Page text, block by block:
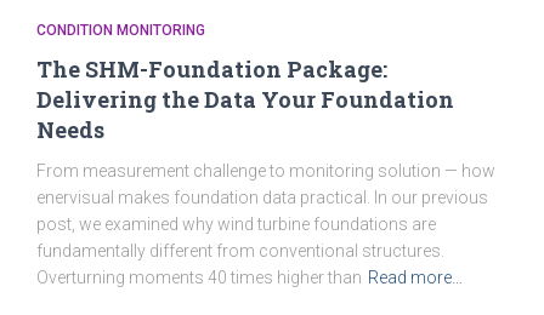
CONDITION MONITORING
The SHM-Foundation Package:
Delivering the Data Your Foundation
Needs
From measurement challenge to monitoring solution — how
enervisual makes foundation data practical. In our previous
post, we examined why wind turbine foundations are
fundamentally different from conventional structures.
Overturning moments 40 times higher than Read more…